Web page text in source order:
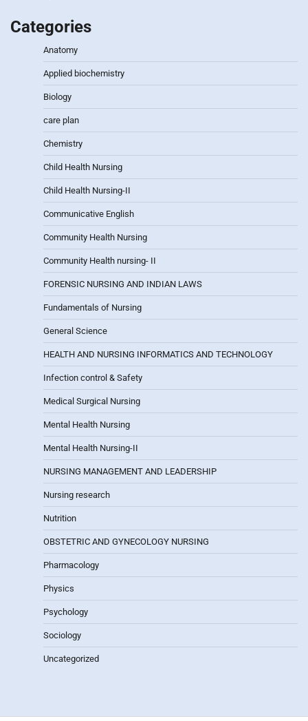
Categories
Anatomy
Applied biochemistry
Biology
care plan
Chemistry
Child Health Nursing
Child Health Nursing-II
Communicative English
Community Health Nursing
Community Health nursing- II
FORENSIC NURSING AND INDIAN LAWS
Fundamentals of Nursing
General Science
HEALTH AND NURSING INFORMATICS AND TECHNOLOGY
Infection control & Safety
Medical Surgical Nursing
Mental Health Nursing
Mental Health Nursing-II
NURSING MANAGEMENT AND LEADERSHIP
Nursing research
Nutrition
OBSTETRIC AND GYNECOLOGY NURSING
Pharmacology
Physics
Psychology
Sociology
Uncategorized